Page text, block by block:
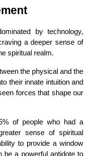
by technology,
a deeper sense of
spiritual realm.
the physical and the
their innate intuition and
forces that shape our
of people who had a
sense of spiritual
to provide a window
be a powerful antidote to